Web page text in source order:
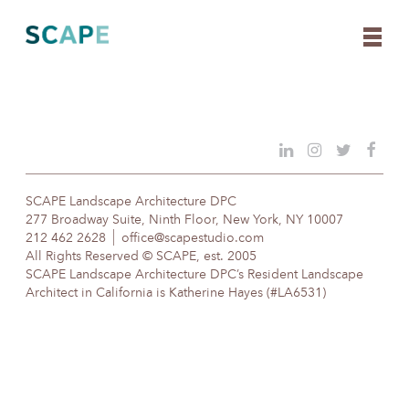
content
SCAPE Landscape Architecture DPC
277 Broadway Suite, Ninth Floor, New York, NY 10007
212 462 2628
office@scapestudio.com
All Rights Reserved © SCAPE, est. 2005
SCAPE Landscape Architecture DPC’s Resident Landscape
Architect in California is Katherine Hayes (#LA6531)